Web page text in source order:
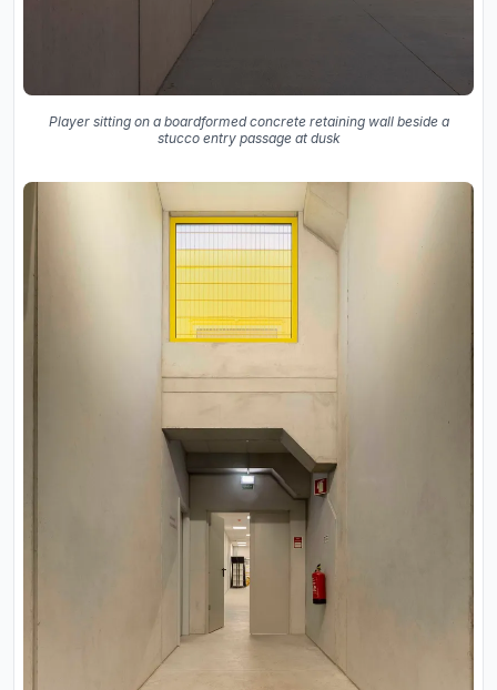
Player sitting on a boardformed concrete retaining wall beside a
stucco entry passage at dusk